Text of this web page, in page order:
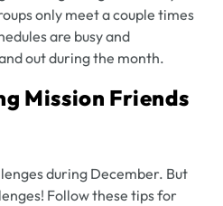
only meet a couple times
are busy and
out during the month.
Mission Friends
during December. But
Follow these tips for